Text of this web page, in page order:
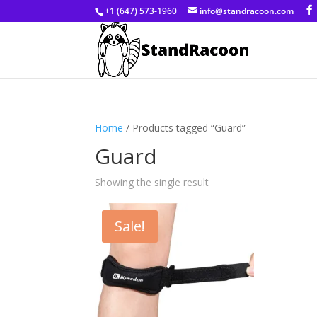
+1 (647) 573-1960 info@standracoon.com
Home / Products tagged “Guard”
Guard
Showing the single result
Sale!